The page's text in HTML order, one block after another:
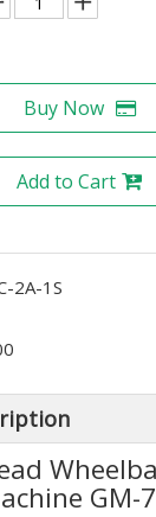
Buy Now
Add to Cart
2A-1S
GM-